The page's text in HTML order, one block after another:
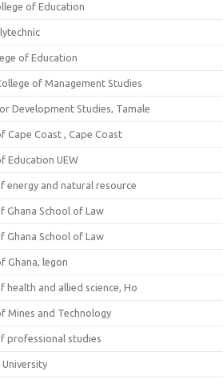
of Education
of Education
of Management Studies
Development Studies, Tamale
Cape Coast , Cape Coast
Education UEW
energy and natural resource
Ghana School of Law
Ghana School of Law
Ghana, legon
and allied science, Ho
Mines and Technology
professional studies